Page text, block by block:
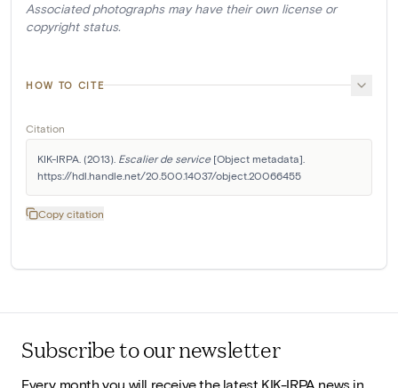
Associated photographs may have their own license or
copyright status.
HOW TO CITE
Citation
KIK-IRPA. (2013). Escalier de service [Object metadata].
https://hdl.handle.net/20.500.14037/object.20066455
Copy citation
Subscribe to our newsletter
Every month you will receive the latest KIK-IRPA news in